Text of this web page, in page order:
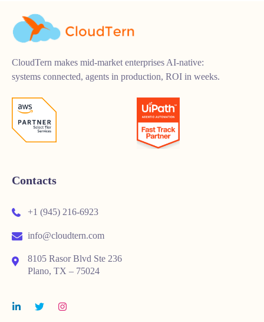
CloudTern makes mid-market enterprises AI-native:
systems connected, agents in production, ROI in weeks.
Contacts
+1 (945) 216-6923
info@cloudtern.com
8105 Rasor Blvd Ste 236
Plano, TX – 75024